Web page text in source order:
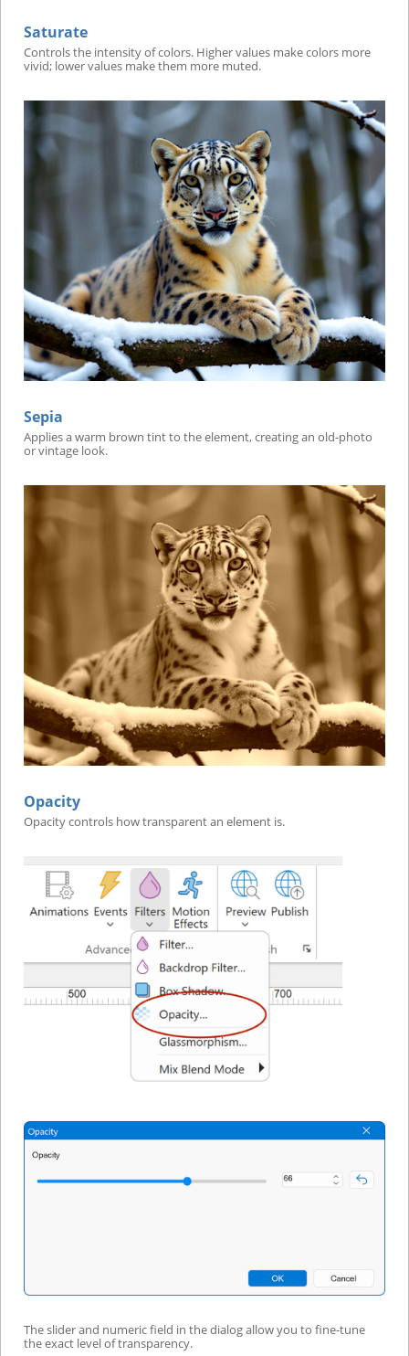
Saturate
Controls the intensity of colors. Higher values make colors more
vivid; lower values make them more muted.
Sepia
Applies a warm brown tint to the element, creating an old-photo
or vintage look.
Opacity
Opacity controls how transparent an element is.
The slider and numeric field in the dialog allow you to fine-tune
the exact level of transparency.